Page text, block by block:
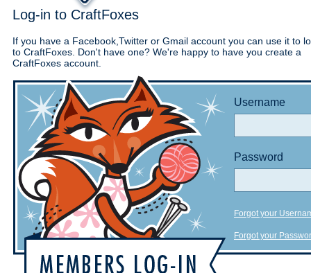
Log-in to CraftFoxes
If you have a Facebook,Twitter or Gmail account you can use it to
to CraftFoxes. Don't have one? We're happy to have you create a
CraftFoxes account.
Username
Password
Forgot your
Forgot your